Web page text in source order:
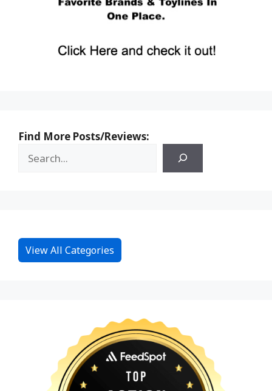
Find More Posts/Reviews:
View All Categories